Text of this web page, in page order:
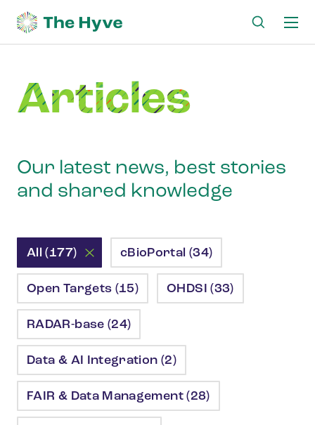
Articles
Our latest news, best stories
and shared knowledge
All (177) cBioPortal (34)
Open Targets (15) OHDSI (33)
RADAR-base (24)
Data & AI Integration (2)
FAIR & Data Management (28)